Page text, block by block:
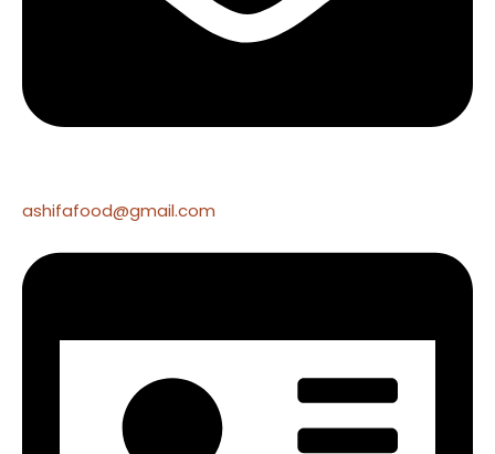
ashifafood@gmail.com